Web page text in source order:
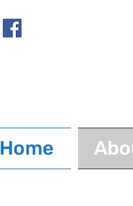
Home